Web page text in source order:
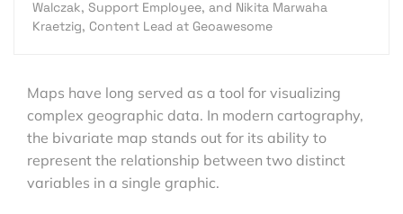
Walczak, Support Employee, and Nikita Marwaha
Kraetzig, Content Lead at Geoawesome
Maps have long served as a tool for visualizing
complex geographic data. In modern cartography,
the bivariate map stands out for its ability to
represent the relationship between two distinct
variables in a single graphic.